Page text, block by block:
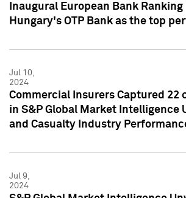
Inaugural European Bank
Hungary's OTP Bank as the top
Jul 10,
2024
Commercial Insurers Captured 22
in S&P Global Market Intelligence
and Casualty Industry
Jul 9,
2024